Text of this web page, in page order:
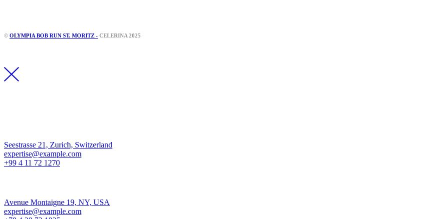
© OLYMPIA BOB RUN ST. MORITZ - CELERINA 2025
Seestrasse 21, Zurich, Switzerland
expertise@example.com
+99 4 11 72 1270
Avenue Montaigne 19, NY, USA
expertise@example.com